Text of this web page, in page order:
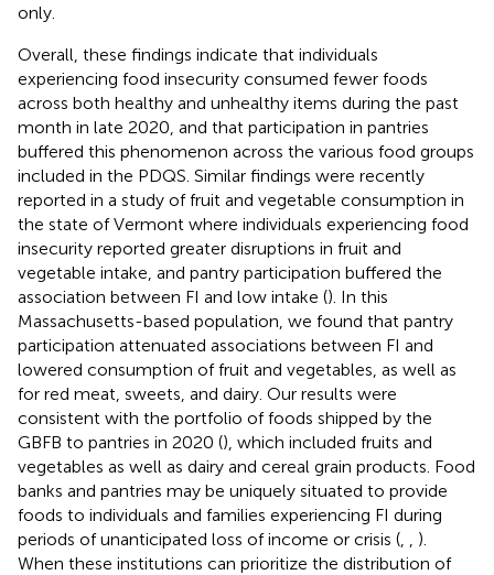
only.
Overall, these findings indicate that individuals
experiencing food insecurity consumed fewer foods
across both healthy and unhealthy items during the past
month in late 2020, and that participation in pantries
buffered this phenomenon across the various food groups
included in the PDQS. Similar findings were recently
reported in a study of fruit and vegetable consumption in
the state of Vermont where individuals experiencing food
insecurity reported greater disruptions in fruit and
vegetable intake, and pantry participation buffered the
association between FI and low intake (). In this
Massachusetts-based population, we found that pantry
participation attenuated associations between FI and
lowered consumption of fruit and vegetables, as well as
for red meat, sweets, and dairy. Our results were
consistent with the portfolio of foods shipped by the
GBFB to pantries in 2020 (), which included fruits and
vegetables as well as dairy and cereal grain products. Food
banks and pantries may be uniquely situated to provide
foods to individuals and families experiencing FI during
periods of unanticipated loss of income or crisis (
).
When these institutions can prioritize the distribution of